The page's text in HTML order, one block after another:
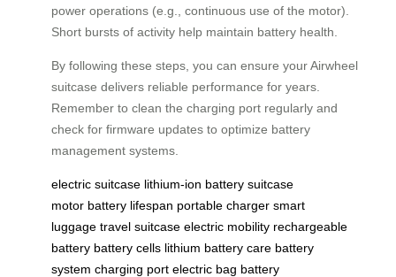
power operations (e.g., continuous use of the motor).
Short bursts of activity help maintain battery health.
By following these steps, you can ensure your Airwheel
suitcase delivers reliable performance for years.
Remember to clean the charging port regularly and
check for firmware updates to optimize battery
management systems.
electric suitcase lithium-ion battery suitcase
motor battery lifespan portable charger smart
luggage travel suitcase electric mobility rechargeable
battery battery cells lithium battery care battery
system charging port electric bag battery